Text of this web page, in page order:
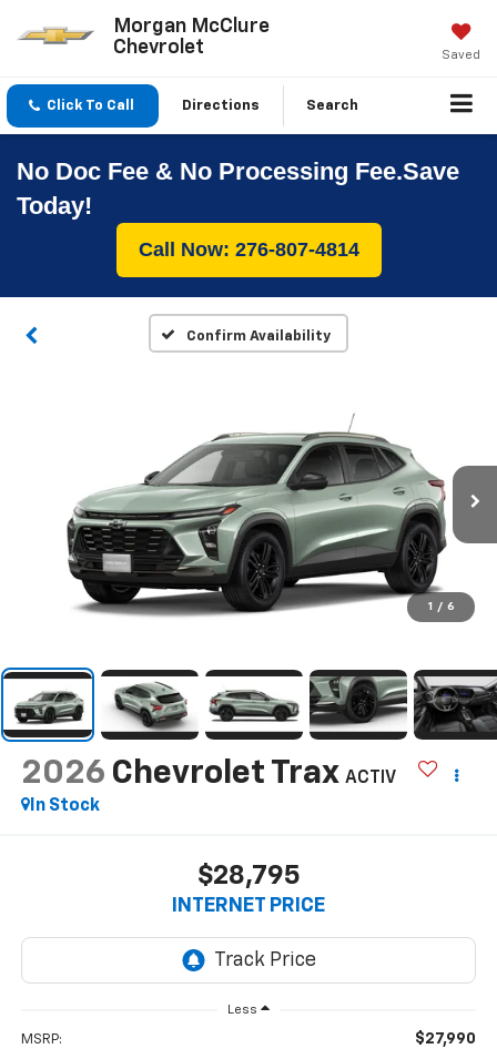
Morgan McClure
Chevrolet
Saved
Click To Call Directions Search
No Doc Fee & No Processing Fee.Save
Today!
Call Now: 276-807-4814
Confirm Availability
1 / 6
2026 Chevrolet Trax ACTIV
In Stock
$28,795
INTERNET PRICE
Less
MSRP: $27,990